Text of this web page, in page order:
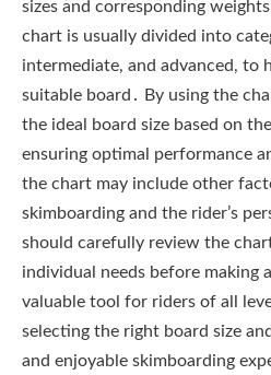
sizes and corresponding
chart is usually divided into
intermediate, and advanced, to
suitable board․ By using the
the ideal board size based on
ensuring optimal performance
the chart may include other
skimboarding and the rider’s
should carefully review the
individual needs before making
valuable tool for riders of all
selecting the right board size
and enjoyable skimboarding